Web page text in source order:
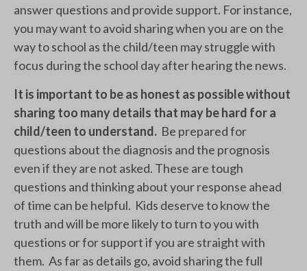
answer questions and provide support. For instance,
you may want to avoid sharing when you are on the
way to school as the child/teen may struggle with
focus during the school day after hearing the news.
It is important to be as honest as possible without
sharing too many details that may be hard for a
child/teen to understand. Be prepared for
questions about the diagnosis and the prognosis
even if they are not asked. These are tough
questions and thinking about your response ahead
of time can be helpful. Kids deserve to know the
truth and will be more likely to turn to you with
questions or for support if you are straight with
them. As far as details go, avoid sharing the full